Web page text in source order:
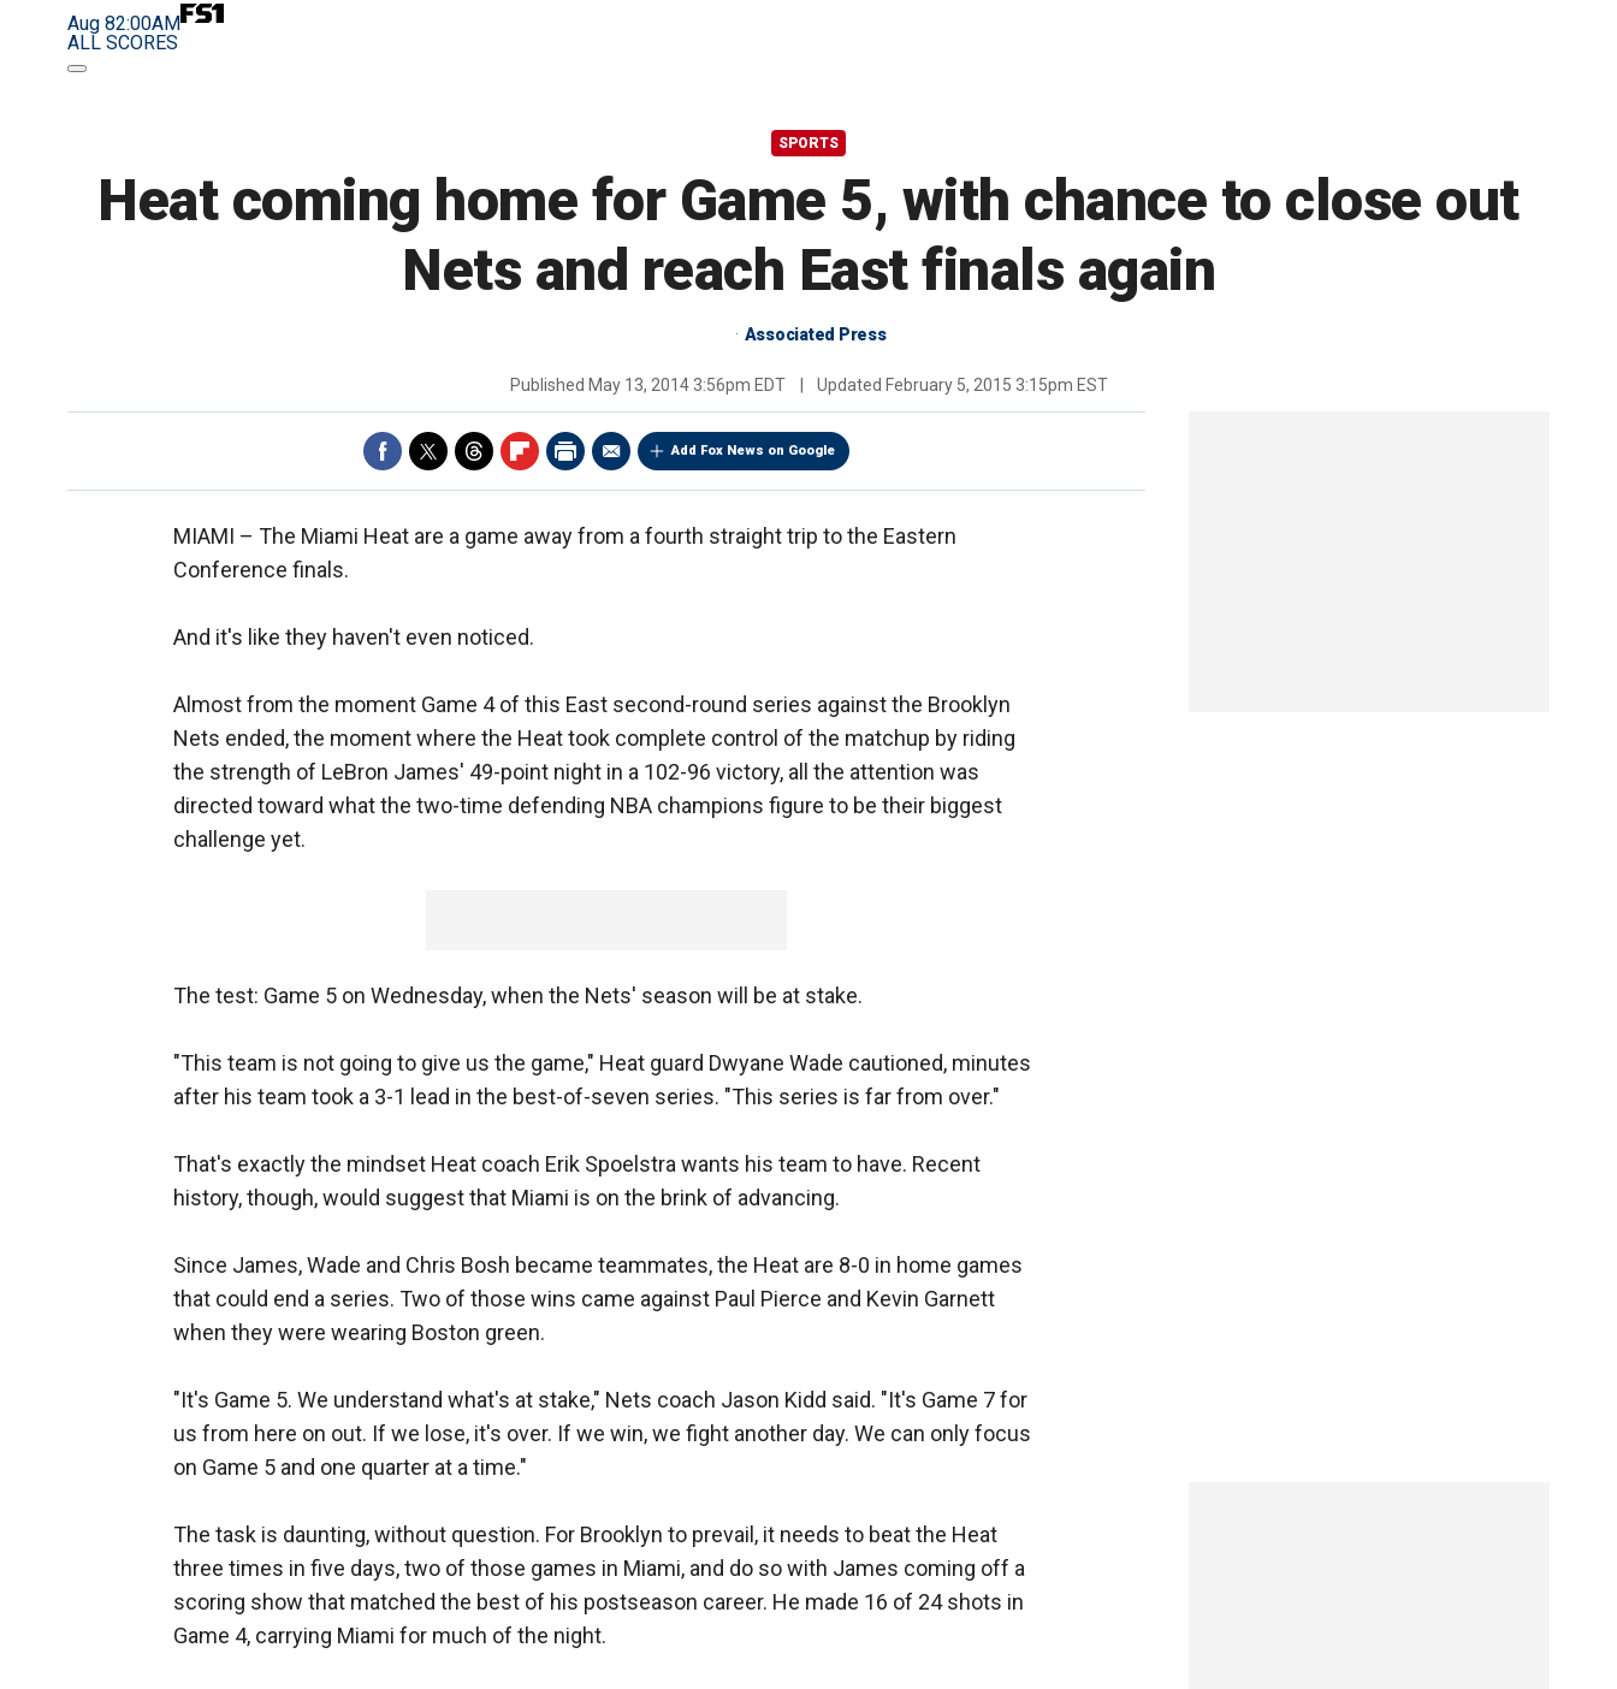
Aug 82:00AM
ALL SCORES
SPORTS
Heat coming home for Game 5, with chance to close out
Nets and reach East finals again
Associated Press
Published May 13, 2014 3:56pm EDT Updated February 5, 2015 3:15pm EST
Add Fox News on Google
MIAMI – The Miami Heat are a game away from a fourth straight trip to the Eastern
Conference finals.
And it's like they haven't even noticed.
Almost from the moment Game 4 of this East second-round series against the Brooklyn
Nets ended, the moment where the Heat took complete control of the matchup by riding
the strength of LeBron James' 49-point night in a 102-96 victory, all the attention was
directed toward what the two-time defending NBA champions figure to be their biggest
challenge yet.
The test: Game 5 on Wednesday, when the Nets' season will be at stake.
"This team is not going to give us the game," Heat guard Dwyane Wade cautioned, minutes
after his team took a 3-1 lead in the best-of-seven series. "This series is far from over."
That's exactly the mindset Heat coach Erik Spoelstra wants his team to have. Recent
history, though, would suggest that Miami is on the brink of advancing.
Since James, Wade and Chris Bosh became teammates, the Heat are 8-0 in home games
that could end a series. Two of those wins came against Paul Pierce and Kevin Garnett
when they were wearing Boston green.
"It's Game 5. We understand what's at stake," Nets coach Jason Kidd said. "It's Game 7 for
us from here on out. If we lose, it's over. If we win, we fight another day. We can only focus
on Game 5 and one quarter at a time."
The task is daunting, without question. For Brooklyn to prevail, it needs to beat the Heat
three times in five days, two of those games in Miami, and do so with James coming off a
scoring show that matched the best of his postseason career. He made 16 of 24 shots in
Game 4, carrying Miami for much of the night.